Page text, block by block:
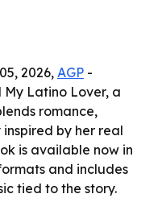
2026,AGP -
Latino Lover, a
romance,
by her real
is available now in
and includes
tied to the story.